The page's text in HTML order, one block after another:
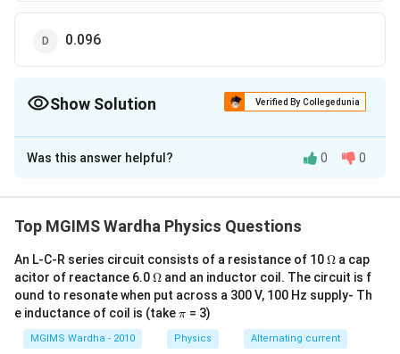
0.096
Show Solution Verified By Collegedunia
The Correct Option isC
Solution and Explanation
}{d}
}cm=80\times
{{10}^{-2}}m,
10
m,\lambda
=6000{A}\text{
}=6000\times
{{10}^{-10}}m,
λ = 6000A = 6000× 10 m
{{10}^{-
2
5
2
−3 \therefore
w=\frac{80\times
{{10}^{-2}}\times
6000\times
{{10}^{-10}}\times
2}{5\times
{{10}^{-3}}}
10 −2
}mm
w = 0.192 × 10−3m = 0.192 mm
Download Solution in PDF
Was this answer helpful? 0 0
Top MGIMS Wardha Physics Questions
An L-C-R series circuit consists of a resistance of 10\O
me
ga
Ω a cap
acitor of reactance 6.0\O
me
ga
Ω and an inductor coil. The circuit is f
ound to resonate when put across a 300 V, 100 Hz supply- Th
e inductance of coil is (take\p
π = 3)
MGIMS Wardha - 2010 Physics Alternating current